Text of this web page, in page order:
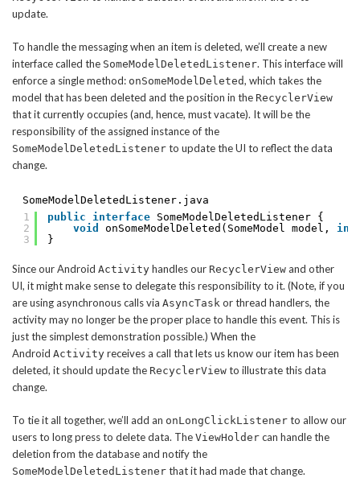
update.
To handle the messaging when an item is deleted, we’ll create a new
interface called the SomeModelDeletedListener. This interface will
enforce a single method: onSomeModelDeleted, which takes the
model that has been deleted and the position in the RecyclerView
that it currently occupies (and, hence, must vacate). It will be the
responsibility of the assigned instance of the
SomeModelDeletedListener to update the UI to reflect the data
change.
SomeModelDeletedListener.java
1
2
3
public interface SomeModelDeletedListener {
void
onSomeModelDeleted(SomeModel model, int
}
Since our Android Activity handles our RecyclerView and other
UI, it might make sense to delegate this responsibility to it. (Note, if you
are using asynchronous calls via AsyncTask or thread handlers, the
activity may no longer be the proper place to handle this event. This is
just the simplest demonstration possible.) When the
Android Activity receives a call that lets us know our item has been
deleted, it should update the RecyclerView to illustrate this data
change.
To tie it all together, we’ll add an onLongClickListener to allow our
users to long press to delete data. The ViewHolder can handle the
deletion from the database and notify the
SomeModelDeletedListener that it had made that change.